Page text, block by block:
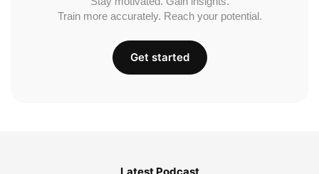
Train more accurately. Reach your potential.
Get started
Latest Podcast